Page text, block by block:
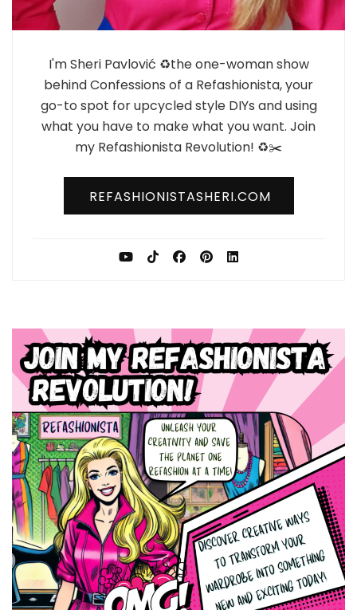
I'm Sheri Pavlović ♻️the one-woman show
behind Confessions of a Refashionista, your
go-to spot for upcycled style DIYs and using
what you have to make what you want. Join
my Refashionista Revolution! ♻️✂️
REFASHIONISTASHERI.COM